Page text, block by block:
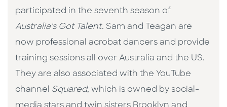
participated in the seventh season of
Australia's Got Talent. Sam and Teagan are
now professional acrobat dancers and provide
training sessions all over Australia and the US.
They are also associated with the YouTube
channel Squared, which is owned by social-
media stars and twin sisters Brooklyn and